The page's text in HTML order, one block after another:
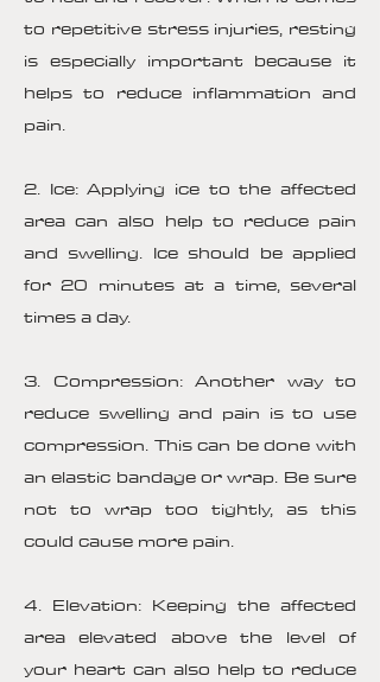
to repetitive stress injuries, resting
is especially important because it
helps to reduce inflammation and
pain.
2. Ice: Applying ice to the affected
area can also help to reduce pain
and swelling. Ice should be applied
for 20 minutes at a time, several
times a day.
3. Compression: Another way to
reduce swelling and pain is to use
compression. This can be done with
an elastic bandage or wrap. Be sure
not to wrap too tightly, as this
could cause more pain.
4. Elevation: Keeping the affected
area elevated above the level of
your heart can also help to reduce